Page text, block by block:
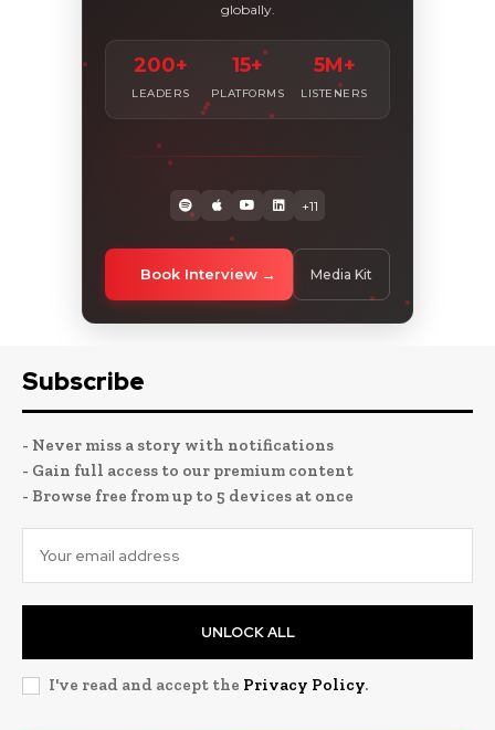
globally.
200+
LEADERS
15+
PLATFORMS
5M+
LISTENERS
+11
Book Interview Media Kit
Subscribe
- Never miss a story with notifications
- Gain full access to our premium content
- Browse free from up to 5 devices at once
UNLOCK ALL
I've read and accept the Privacy Policy.